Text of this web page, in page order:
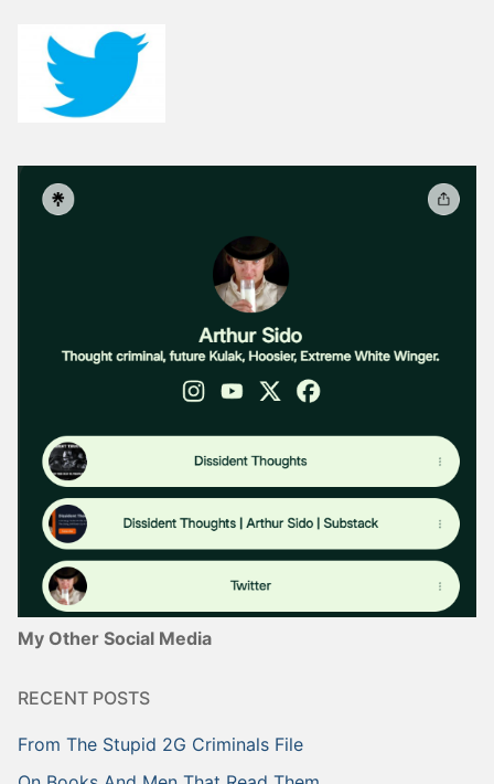
My Other Social Media
RECENT POSTS
From The Stupid 2G Criminals File